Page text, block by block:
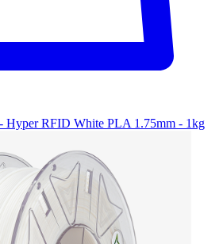
Hyper RFID White PLA 1.75mm - 1kg